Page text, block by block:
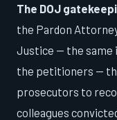
The DOJ
the Pardon
Justice — the
the petitioners —
prosecutors to
colleagues